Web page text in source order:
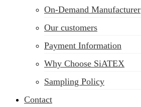
On-Demand Manufacturer
Our customers
Payment Information
Why Choose SiATEX
Sampling Policy
Contact